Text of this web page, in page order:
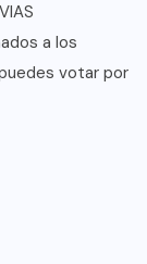
a los
votar por